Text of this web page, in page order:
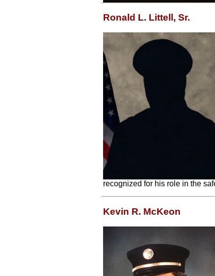
Ronald L. Littell, Sr.
recognized for his role in the
Kevin R. McKeon